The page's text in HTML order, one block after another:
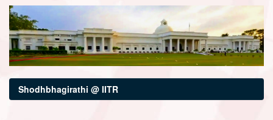
Shodhbhagirathi @ IITR